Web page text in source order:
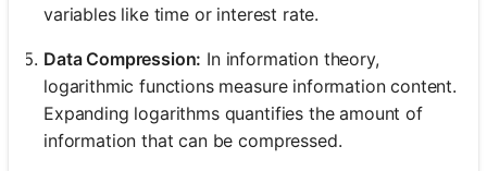
variables like time or interest rate.
Data Compression: In information theory,
logarithmic functions measure information content.
Expanding logarithms quantifies the amount of
information that can be compressed.